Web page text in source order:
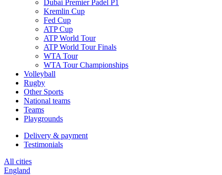
Dubai Premier Padel P1
Kremlin Cup
Fed Cup
ATP Cup
ATP World Tour
ATP World Tour Finals
WTA Tour
WTA Tour Championships
Volleyball
Rugby
Other Sports
National teams
Teams
Playgrounds
Delivery & payment
Testimonials
All cities
England